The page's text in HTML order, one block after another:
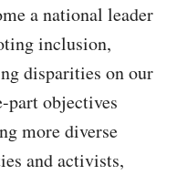
a national leader
inclusion,
disparities on our
part objectives
more diverse
and activists,